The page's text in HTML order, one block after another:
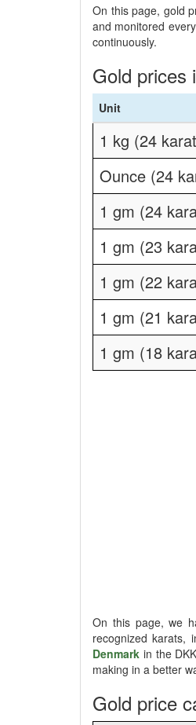
On this page, gold
and monitored
continuously.
Gold prices
Unit
1 kg (24
Ounce (24
1 gm (24
1 gm (23
1 gm (22
1 gm (21
1 gm (18
On this page, we
recognized karats,
Denmark in the
making in a better
Gold price